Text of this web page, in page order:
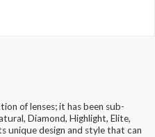
of lenses; it has been sub-
Diamond, Highlight, Elite,
unique design and style that can